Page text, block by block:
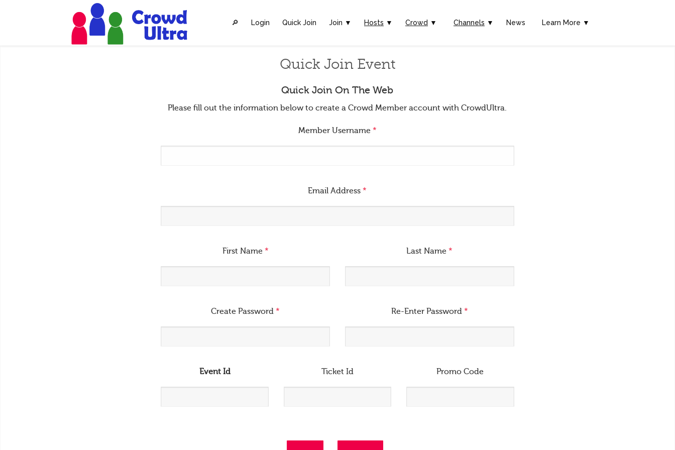
🔎︎ Login Quick Join Join ▼ Hosts ▼ Crowd ▼ Channels ▼ News Learn More ▼
Quick Join Event
Quick Join On The Web
Please fill out the information below to create a Crowd Member account with CrowdUltra.
Member Username *
Email Address*
First Name * Last Name*
Create Password* Re-Enter Password *
Event Id Ticket Id Promo Code